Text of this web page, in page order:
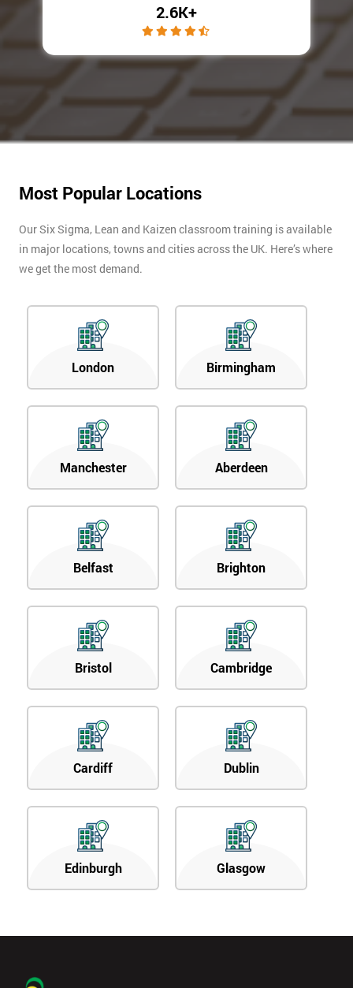
2.6K+
Most Popular Locations
Our Six Sigma, Lean and Kaizen classroom training is available
in major locations, towns and cities across the UK. Here’s where
we get the most demand.
London Birmingham
Manchester Aberdeen
Belfast Brighton
Bristol Cambridge
Cardiff Dublin
Edinburgh Glasgow